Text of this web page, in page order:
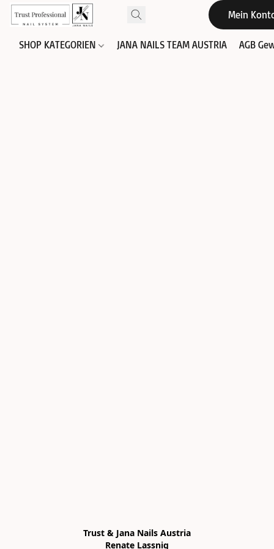
Mein
SHOP KATEGORIEN JANA NAILS TEAM AUSTRIA AGB
Trust & Jana Nails Austria
Renate Lassnig